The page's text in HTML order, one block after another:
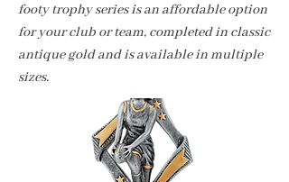
footy trophy series is an affordable option
for your club or team, completed in classic
antique gold and is available in multiple
sizes.